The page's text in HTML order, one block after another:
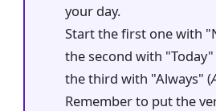
your day.
Start the first one with
the second with "Today"
the third with "Always" (
Remember to put the